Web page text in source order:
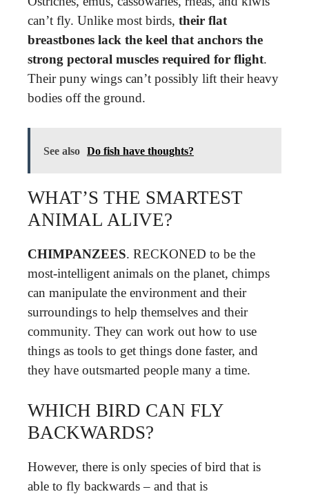
can’t fly. Unlike most birds, their flat
breastbones lack the keel that anchors the
strong pectoral muscles required for flight.
Their puny wings can’t possibly lift their heavy
bodies off the ground.
See also Do fish have thoughts?
WHAT’S THE SMARTEST
ANIMAL ALIVE?
CHIMPANZEES. RECKONED to be the
most-intelligent animals on the planet, chimps
can manipulate the environment and their
surroundings to help themselves and their
community. They can work out how to use
things as tools to get things done faster, and
they have outsmarted people many a time.
WHICH BIRD CAN FLY
BACKWARDS?
However, there is only species of bird that is
able to fly backwards – and that is